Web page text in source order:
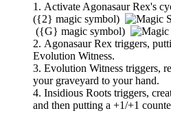
ActivateAgonasaur Rex's
({2} magic symbol)
({G} magic symbol)
Agonasaur Rex triggers,
Evolution Witness.
Evolution Witness triggers,
your graveyard to your hand.
Insidious Roots triggers,
and then putting a +1/+1